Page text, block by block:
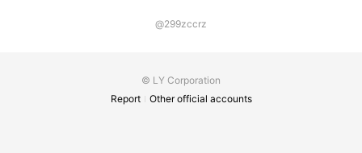
@299zccrz
© LY Corporation
Report
Other official accounts